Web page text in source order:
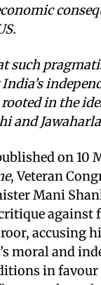
such
in the
and
on 10
, Veteran
Mani
against
accusing
moral and
in favour